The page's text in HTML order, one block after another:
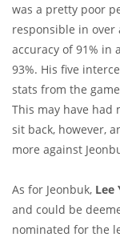
was a pretty poor
responsible in over
accuracy of 91% in
93%. His five
stats from the
This may have had
sit back, however,
more against
As for Jeonbuk, Lee
and could be
nominated for the